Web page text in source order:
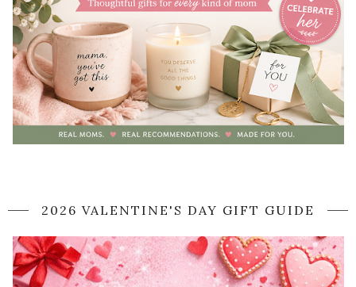
2026 VALENTINE'S DAY GIFT GUIDE